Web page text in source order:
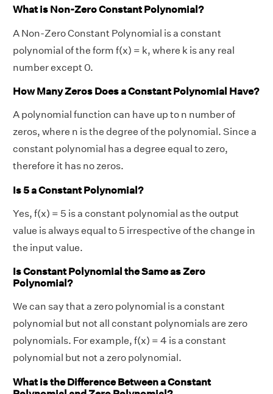
What is Non-Zero Constant Polynomial?
A Non-Zero Constant Polynomial is a constant
polynomial of the form f(x) = k, where k is any real
number except 0.
How Many Zeros Does a Constant Polynomial Have?
A polynomial function can have up to n number of
zeros, where n is the degree of the polynomial. Since a
constant polynomial has a degree equal to zero,
therefore it has no zeros.
Is 5 a Constant Polynomial?
Yes, f(x) = 5 is a constant polynomial as the output
value is always equal to 5 irrespective of the change in
the input value.
Is Constant Polynomial the Same as Zero
Polynomial?
We can say that a zero polynomial is a constant
polynomial but not all constant polynomials are zero
polynomials. For example, f(x) = 4 is a constant
polynomial but not a zero polynomial.
What is the Difference Between a Constant